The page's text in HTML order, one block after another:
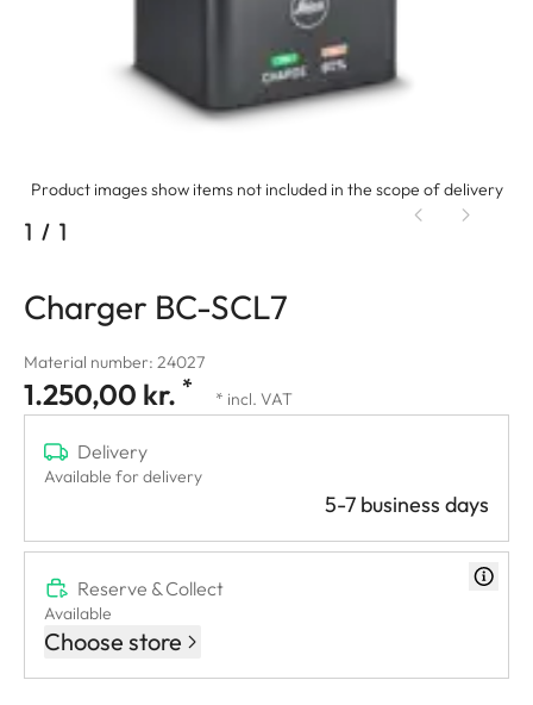
Product images show items not included in the scope of delivery
1 / 1
Charger BC-SCL7
Material number: 24027
1.250,00 kr. * * incl. VAT
Delivery
Available for delivery
5-7 business days
Reserve & Collect
Available
Choose store